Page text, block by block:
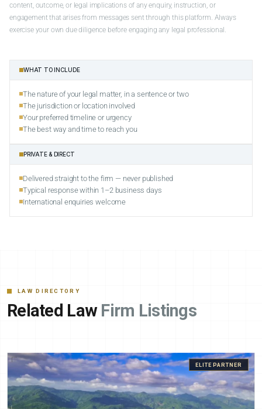
content, outcome, or legal implications of any enquiry, instruction, or
engagement that arises from messages sent through this platform. Always
exercise your own due diligence before engaging any legal professional.
WHAT TO INCLUDE
The nature of your legal matter, in a sentence or two
The jurisdiction or location involved
Your preferred timeline or urgency
The best way and time to reach you
PRIVATE & DIRECT
Delivered straight to the firm — never published
Typical response within 1–2 business days
International enquiries welcome
LAW DIRECTORY
Related Law Firm Listings
ELITE PARTNER